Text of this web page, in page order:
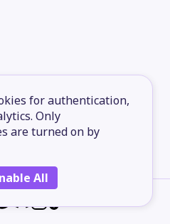
for authentication,
Only
are turned on by
All